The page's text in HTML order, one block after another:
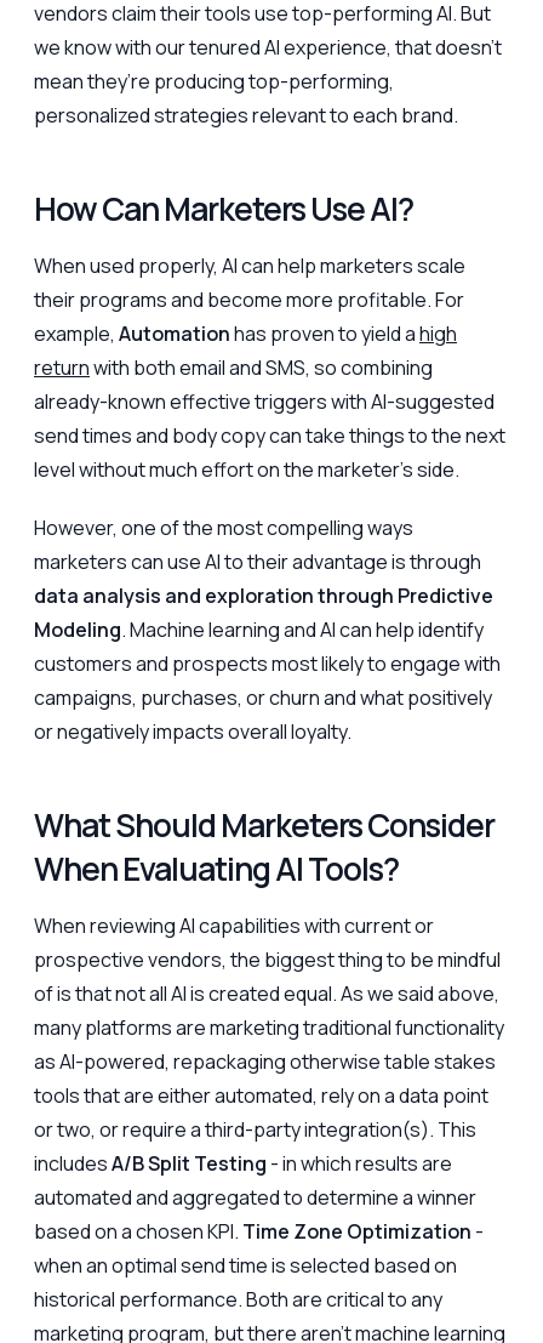
vendors claim their tools use top-performing AI. But
we know with our tenured AI experience, that doesn’t
mean they’re producing top-performing,
personalized strategies relevant to each brand.
How Can Marketers Use AI?
When used properly, AI can help marketers scale
their programs and become more profitable. For
example, Automationhas proven to yield ahigh
returnwith both email and SMS, so combining
already-known effective triggers with AI-suggested
send times and body copy can take things to the next
level without much effort on the marketer’s side.
However, one of the most compelling ways
marketers can use AI to their advantage is through
data analysis and exploration through Predictive
Modeling. Machine learning and AI can help identify
customers and prospects most likely to engage with
campaigns, purchases, or churn and what positively
or negatively impacts overall loyalty.
What Should Marketers Consider
When Evaluating AI Tools?
When reviewing AI capabilities with current or
prospective vendors, the biggest thing to be mindful
of is that not all AI is created equal. As we said above,
many platforms are marketing traditional functionality
as AI-powered, repackaging otherwise table stakes
tools that are either automated, rely on a data point
or two, or require a third-party integration(s). This
includesA/B Split Testing - in which results are
automated and aggregated to determine a winner
based on a chosen KPI. Time Zone Optimization -
when an optimal send time is selected based on
historical performance. Both are critical to any
marketing program, but there aren't machine learning